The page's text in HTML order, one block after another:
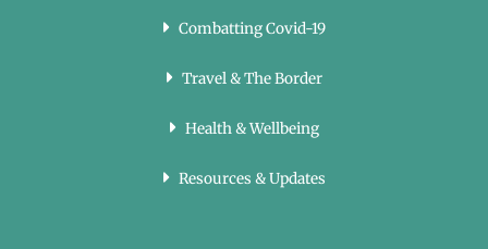
Combatting Covid-19
Travel & The Border
Health & Wellbeing
Resources & Updates